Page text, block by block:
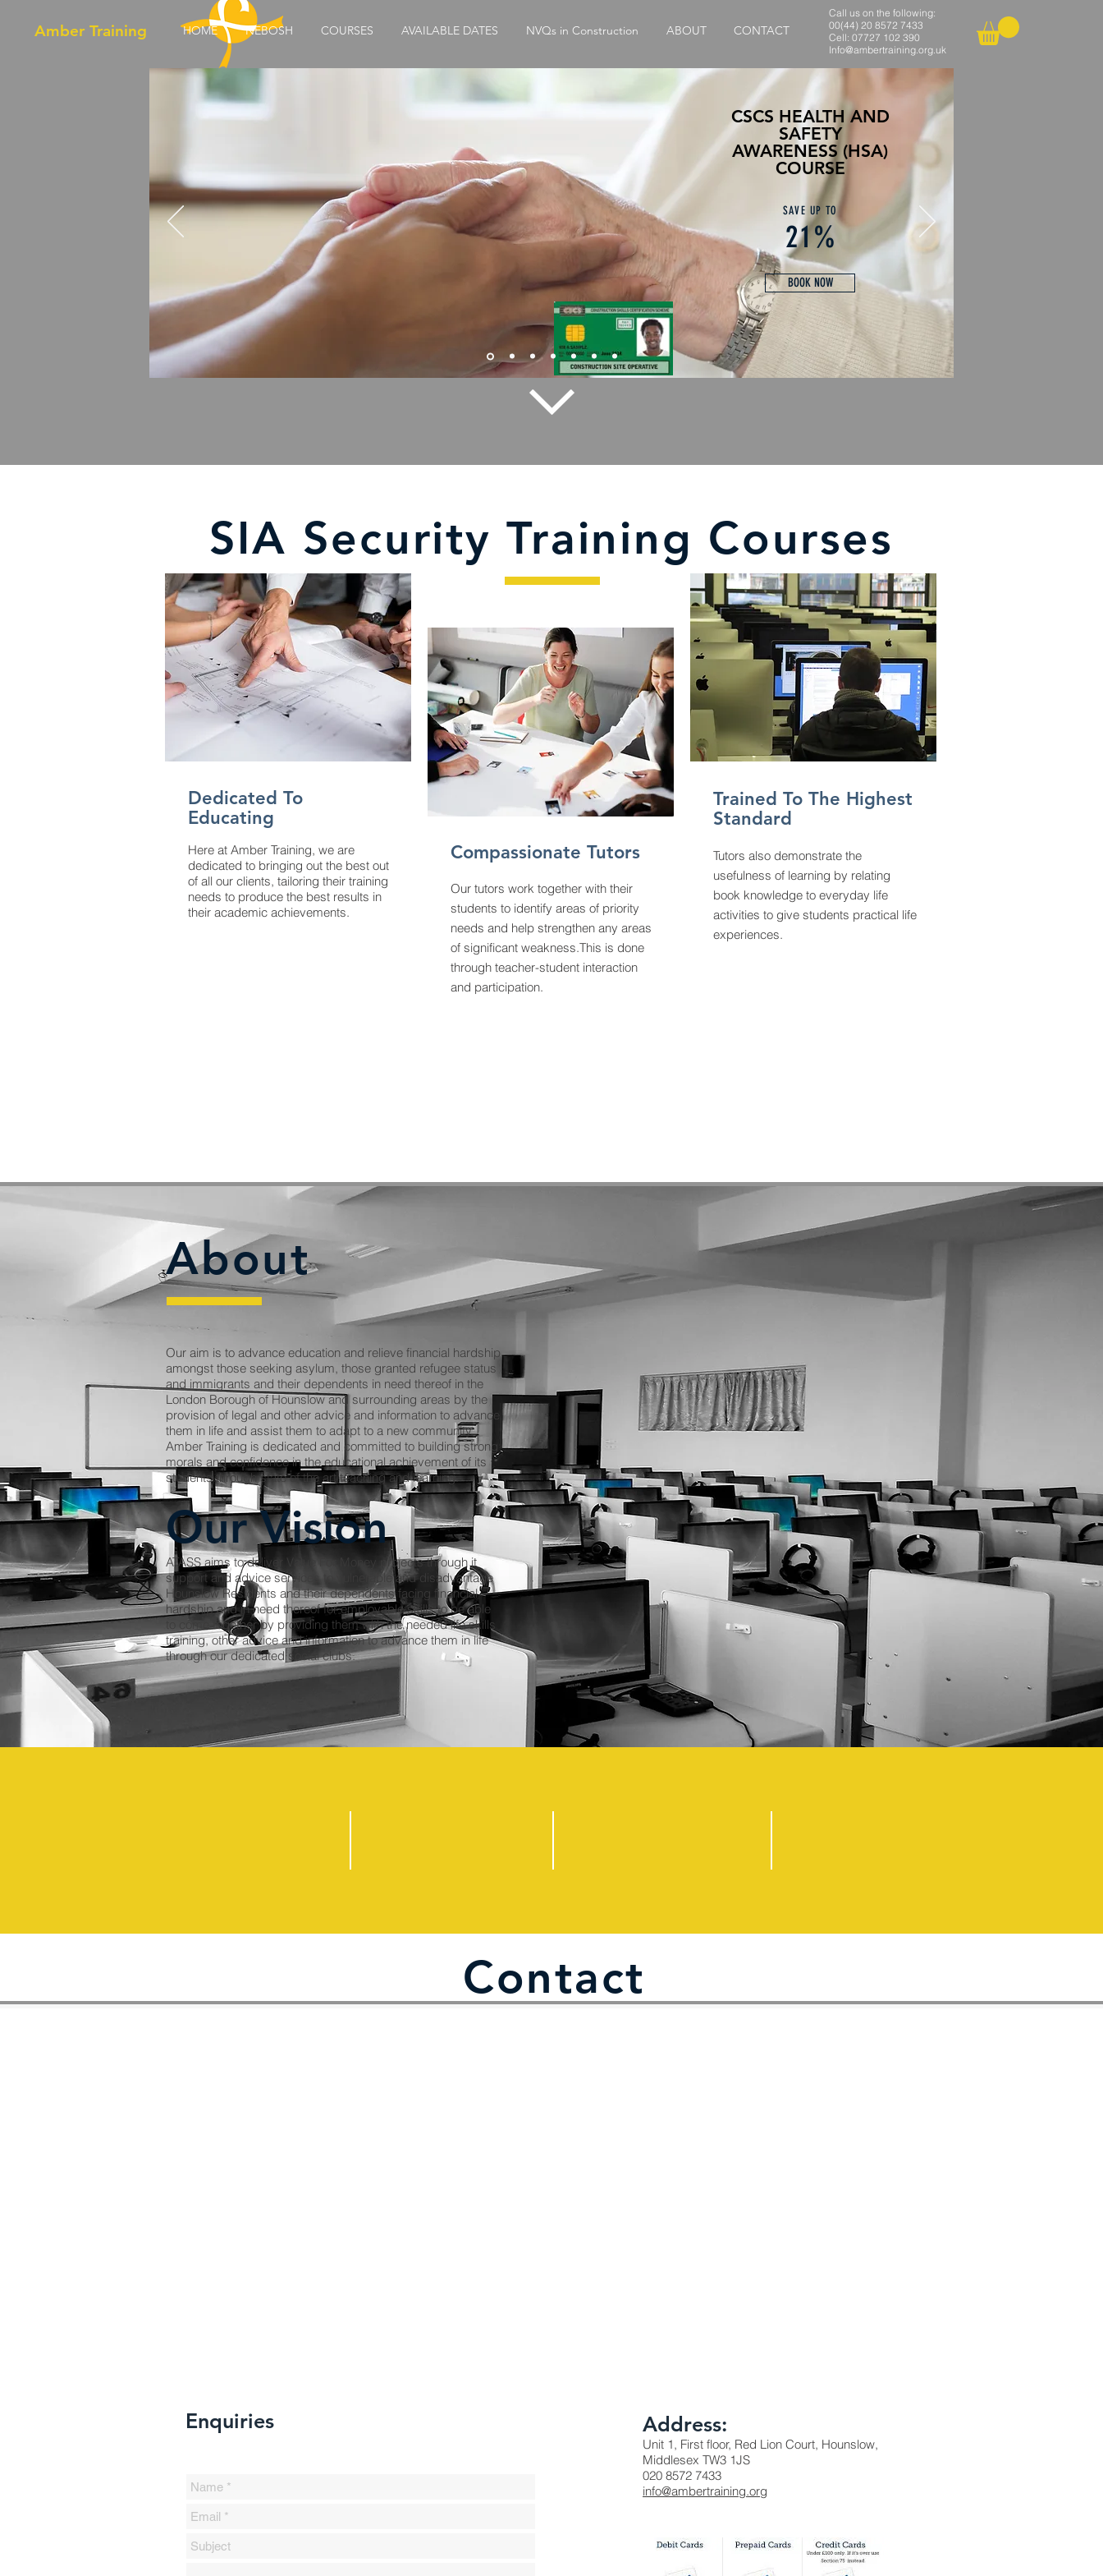
HOME NEBOSH COURSES AVAILABLE DATES NVQs in Construction ABOUT CONTACT
Amber Training
Call us on the following:
00(44) 20 8572 7433
Cell: 07727 102 390​
Info@ambertraining.org.uk
CSCS HEALTH AND
SAFETY
AWARENESS (HSA)
COURSE
SAVE UP TO
21%
BOOK NOW
SIA Security Training Courses
Dedicated To
Educating
Here at Amber Training, we are
dedicated to bringing out the best out
of all our clients, tailoring their training
needs to produce the best results in
their academic achievements.
Compassionate Tutors
Our tutors work together with their
students to identify areas of priority
needs and help strengthen any areas
of significant weakness.This is done
through teacher-student interaction
and participation.
Trained To The Highest
Standard
Tutors also demonstrate the
usefulness of learning by relating
book knowledge to everyday life
activities to give students practical life
experiences.
About
Our aim is to advance education and relieve financial hardship
amongst those seeking asylum, those granted refugee status
and immigrants and their dependents in need thereof in the
London Borough of Hounslow and surrounding areas by the
provision of legal and other advice and information to advance
them in life and assist them to adapt to a new community.
Amber Training is dedicated and committed to building strong
morals and confidence in the educational achievement of its
students through state of the art teaching and learning.
Our Vision
ATASS aims to deliver Value For Money projects through it
support and advice services to vulnerable and disadvantage
Hounslow Residents and their dependents facing financial
hardship and in need thereof for employable skills to be able
to come together by providing them with the needed life skills
training, other advice and information to advance them in life
through our dedicated social clubs.
Enquiries Address:
Unit 1, First floor, Red Lion Court, Hounslow,
Middlesex TW3 1JS
020 8572 7433
info@ambertraining.org
Contact